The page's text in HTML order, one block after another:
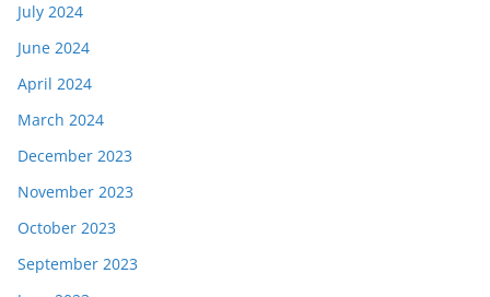
July 2024
June 2024
April 2024
March 2024
December 2023
November 2023
October 2023
September 2023